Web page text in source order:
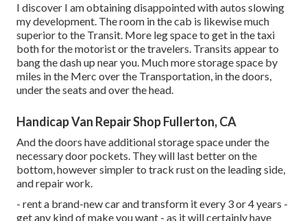
I discover I am obtaining disappointed with autos slowing
my development. The room in the cab is likewise much
superior to the Transit. More leg space to get in the taxi
both for the motorist or the travelers. Transits appear to
bang the dash up near you. Much more storage space by
miles in the Merc over the Transportation, in the doors,
under the seats and over the head.
Handicap Van Repair Shop Fullerton, CA
And the doors have additional storage space under the
necessary door pockets. They will last better on the
bottom, however simpler to track rust on the leading side,
and repair work.
- rent a brand-new car and transform it every 3 or 4 years -
get any kind of make you want - as it will certainly have